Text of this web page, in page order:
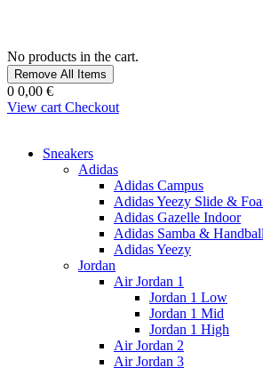
No products in the cart.
Remove All Items
0 0,00 €
View cart Checkout
Sneakers
Adidas
Adidas Campus
Adidas Yeezy Slide &
Adidas Gazelle Indoor
Adidas Samba &
Adidas Yeezy
Jordan
Air Jordan 1
Jordan 1 Low
Jordan 1 Mid
Jordan 1 High
Air Jordan 2
Air Jordan 3